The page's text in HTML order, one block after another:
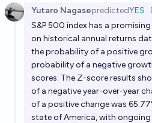
Yutaro NagasepredictedYES
S&P 500 index has a
on historical annual returns
the probability of a positive
probability of a negative
scores. The Z-score results
of a negative year-over-year
of a positive change was
state of America, with